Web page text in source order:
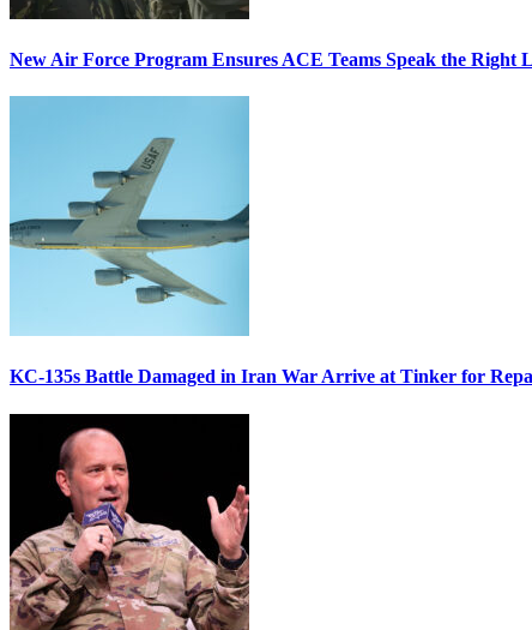
New Air Force Program Ensures ACE Teams Speak the Right
KC-135s Battle Damaged in Iran War Arrive at Tinker for